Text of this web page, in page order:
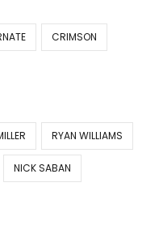
CRIMSON
RYAN WILLIAMS
NICK SABAN